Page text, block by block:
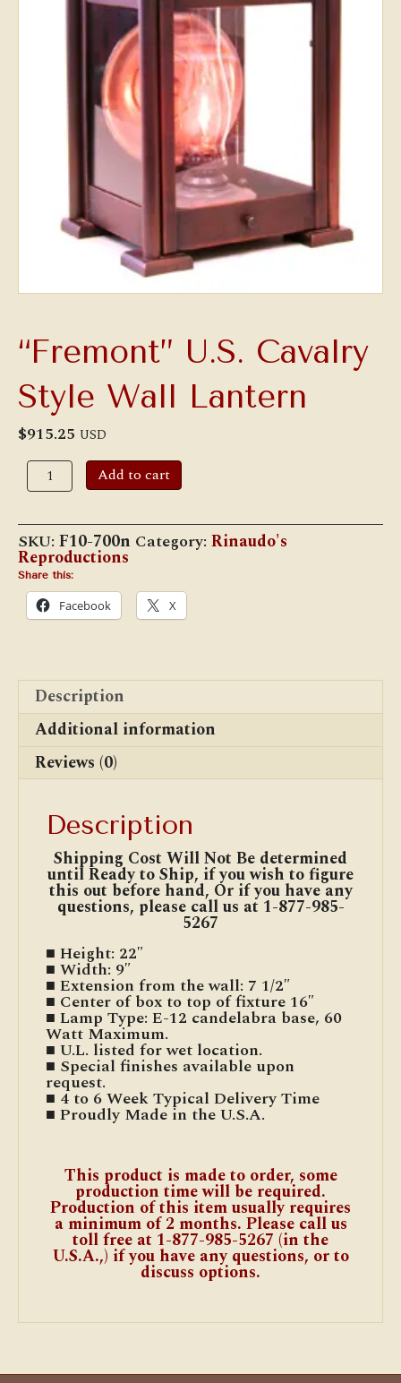
“Fremont” U.S. Cavalry
Style Wall Lantern
$915.25 USD
"Fremont"
U.S.
Cavalry
Wall
Lantern
quantity
Add to cart
SKU: F10-700n Category: Rinaudo's
Reproductions
Share this:
Facebook X
Description
Additional information
Reviews (0)
Description
Shipping Cost Will Not Be determined
until Ready to Ship, if you wish to figure
this out before hand, Or if you have any
questions, please call us at 1-877-985-
5267
■ Height: 22″
■ Width: 9″
■ Extension from the wall: 7 1/2″
■ Center of box to top of fixture 16″
■ Lamp Type: E-12 candelabra base, 60
Watt Maximum.
■ U.L. listed for wet location.
■ Special finishes available upon
request.
■ 4 to 6 Week Typical Delivery Time
■ Proudly Made in the U.S.A.
This product is made to order, some
production time will be required.
Production of this item usually requires
a minimum of 2 months. Please call us
toll free at 1-877-985-5267 (in the
U.S.A.,) if you have any questions, or to
discuss options.